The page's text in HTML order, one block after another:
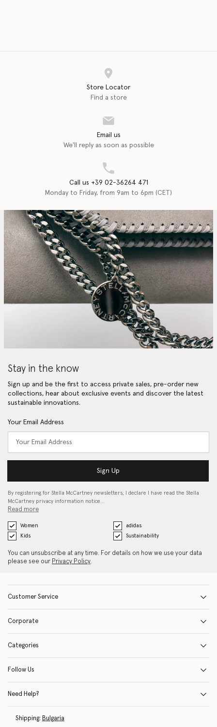
Store Locator
Find a store
Email us
We'll reply as soon as possible
Call us +39 02-36264 471
Monday to Friday, from 9am to 6pm (CET)
Stay in the know
Sign up and be the first to access private sales, pre-order new
collections, hear about exclusive events and discover the latest
sustainable innovations.
Your Email Address
Sign Up
By registering for Stella McCartney newsletters, I declare I have read the Stella
McCartney privacy information notice…
Read more
Women
adidas
Kids
Sustainability
You can unsubscribe at any time. For details on how we use your data
please see our Privacy Policy.
Customer Service
Corporate
Categories
Follow Us
Need Help?
Shipping: Bulgaria